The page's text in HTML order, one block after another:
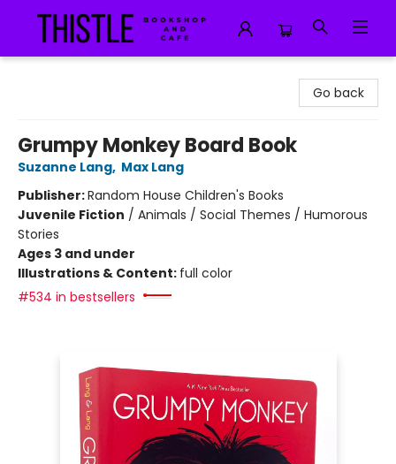
Go back
Grumpy Monkey Board Book
Suzanne Lang, Max Lang
Publisher:Random House Children's Books
Juvenile Fiction / Animals / Social Themes / Humorous
Stories
Ages 3 and under
Illustrations & Content: full color
#534 in bestsellers